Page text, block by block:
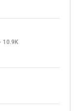
10.9K